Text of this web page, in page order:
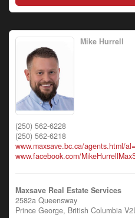
Mike Hurrell
(250) 562-6228
(250) 562-6218
www.maxsave.bc.ca/agents.html/
www.facebook.com/
Maxsave Real Estate Services
2582a Queensway
Prince George, British Columbia